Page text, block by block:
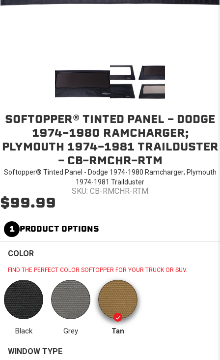
SOFTOPPER® TINTED PANEL - DODGE
1974-1980 RAMCHARGER;
PLYMOUTH 1974-1981 TRAILDUSTER
- CB-RMCHR-RTM
Softopper® Tinted Panel - Dodge 1974-1980 Ramcharger; Plymouth
1974-1981 Trailduster
SKU: CB-RMCHR-RTM
$99.99
1 PRODUCT OPTIONS
COLOR
FIND THE PERFECT COLOR SOFTOPPER FOR YOUR TRUCK OR SUV.
Black Grey Tan
WINDOW TYPE